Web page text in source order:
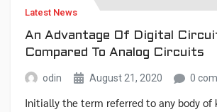
Latest News
An Advantage Of Digital
Compared To Analog Circuits
odin August 21, 2020 0
Initially the term referred to any body of